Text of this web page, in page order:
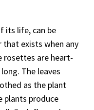
its life, can be
exists when any
rosettes are heart-
The leaves
as the plant
plants produce